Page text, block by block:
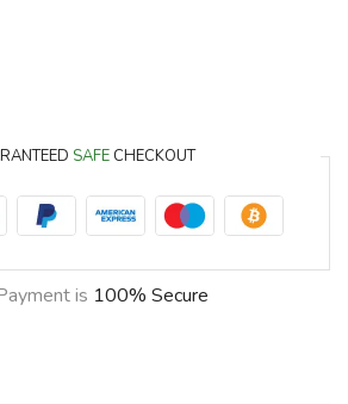
SAFE CHECKOUT
is 100% Secure